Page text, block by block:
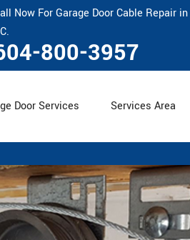
Now For Garage Door Cable Repair
800-3957
Door Services Services Area